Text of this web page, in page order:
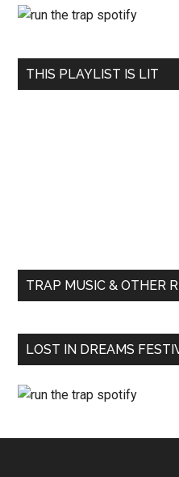
THIS PLAYLIST IS LIT
TRAP MUSIC & OTHER
LOST IN DREAMS